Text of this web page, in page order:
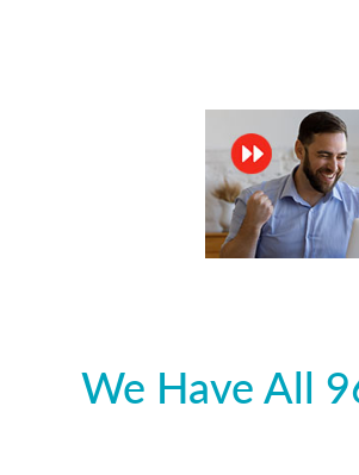
We Have All